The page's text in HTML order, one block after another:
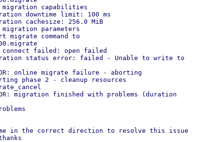
migration capabilities
downtime limit: 100 ms
cachesize: 256.0 MiB
parameters
migrate command to
failed: open failed
status error: failed - Unable to write to
online migrate failure - aborting
phase 2 - cleanup resources
migration finished with problems (duration
in the correct direction to resolve this issue